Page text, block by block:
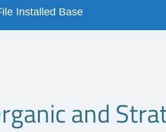
Installed Base
and